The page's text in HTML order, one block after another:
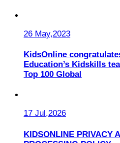
26 May,2023
KidsOnline
Education’s Kidskills
Top 100 Global
17 Jul,2026
KIDSONLINE PRIVACY